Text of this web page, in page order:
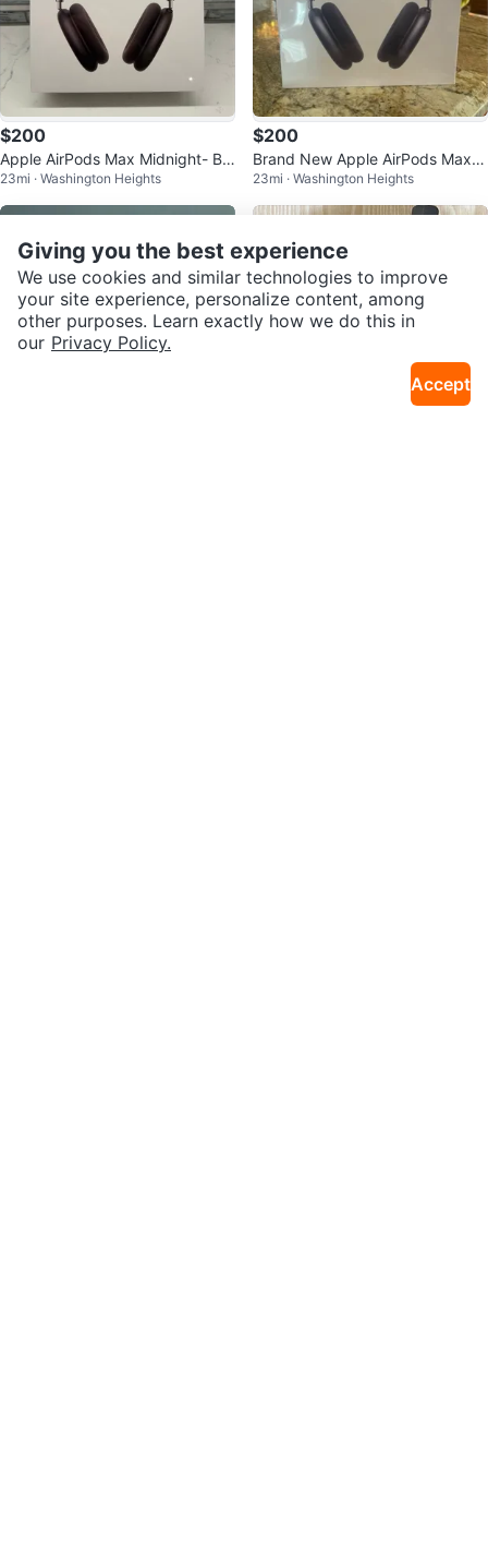
$200
Apple AirPods Max Midnight- Br
and New and Sealed USBC
23mi · Washington Heights
$200
Brand New Apple AirPods Max
Midnight with smart case (USBC
)
23mi · Washington Heights
Giving you the best experience
We use cookies and similar technologies to improve
your site experience, personalize content, among
other purposes. Learn exactly how we do this in
our Privacy Policy.
Accept